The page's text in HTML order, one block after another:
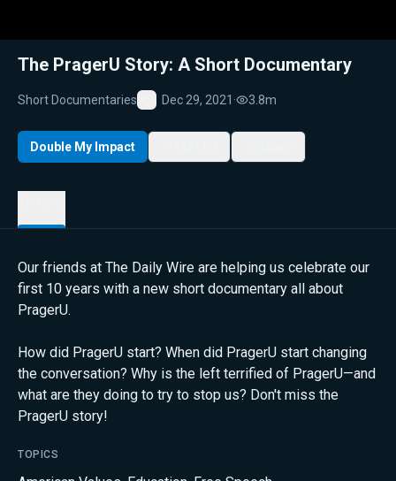
The PragerU Story: A Short Documentary
Short Documentaries
Favorite
Dec 29, 2021 · 3.8m
Double My Impact
Our friends at The Daily Wire are helping us celebrate our
first 10 years with a new short documentary all about
PragerU.
How did PragerU start? When did PragerU start changing
the conversation? Why is the left terrified of PragerU—and
what are they doing to try to stop us? Don't miss the
PragerU story!
TOPICS